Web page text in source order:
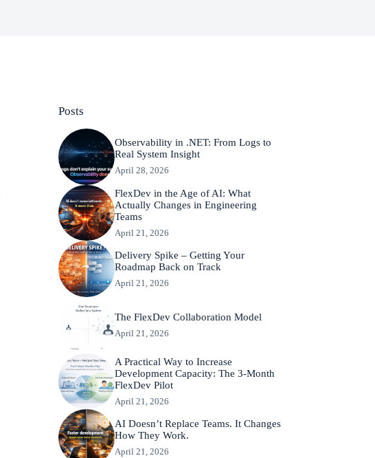
Posts
Observability in .NET: From Logs to
Real System Insight
April 28, 2026
FlexDev in the Age of AI: What
Actually Changes in Engineering
Teams
April 21, 2026
Delivery Spike – Getting Your
Roadmap Back on Track
April 21, 2026
The FlexDev Collaboration Model
April 21, 2026
A Practical Way to Increase
Development Capacity: The 3-Month
FlexDev Pilot
April 21, 2026
AI Doesn’t Replace Teams. It Changes
How They Work.
April 21, 2026